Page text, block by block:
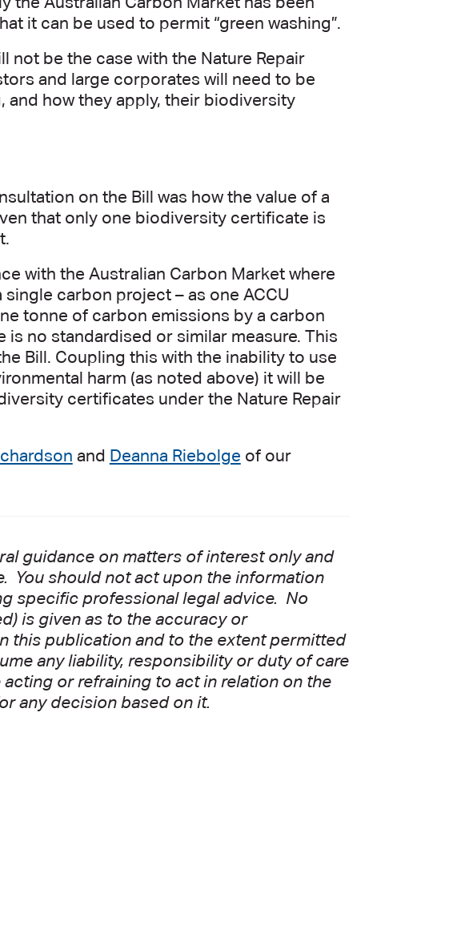
it can be used to permit “green washing”.
not be the case with the Nature Repair
and large corporates will need to be
how they apply, their biodiversity
on the Bill was how the value of a
that only one biodiversity certificate is
with the Australian Carbon Market where
carbon project – as one ACCU
tonne of carbon emissions by a carbon
no standardised or similar measure. This
Bill. Coupling this with the inability to use
harm (as noted above) it will be
certificates under the Nature Repair
and Deanna Riebolge of our
guidance on matters of interest only and
You should not act upon the information
specific professional legal advice. No
is given as to the accuracy or
this publication and to the extent permitted
any liability, responsibility or duty of care
or refraining to act in relation on the
any decision based on it.